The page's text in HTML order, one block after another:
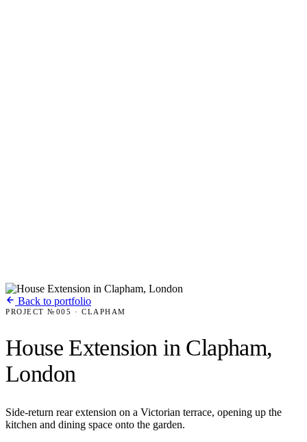
Back to portfolio
PROJECT №005 · CLAPHAM
House Extension in Clapham,
London
Side-return rear extension on a Victorian terrace, opening up the
kitchen and dining space onto the garden.